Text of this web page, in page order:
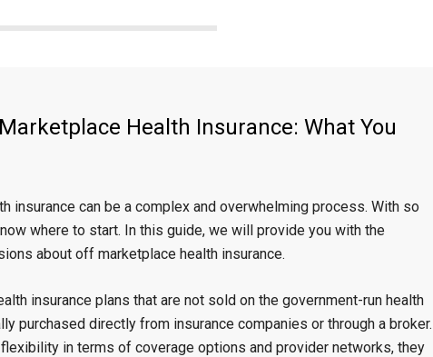
Health Insurance: What You
insurance can be a complex and overwhelming process. With so
where to start. In this guide, we will provide you with the
about off marketplace health insurance.
insurance plans that are not sold on the government-run health
purchased directly from insurance companies or through a broker.
in terms of coverage options and provider networks, they